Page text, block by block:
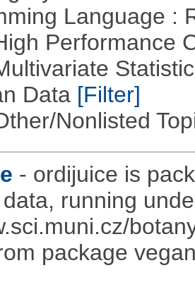
Language :
Performance
Data [Filter]
Nonlisted
- ordijuice is
running
package